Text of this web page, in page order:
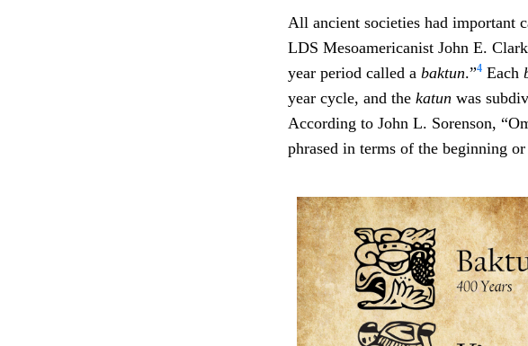
All ancient societies had important
LDS Mesoamericanist John E.
year period called a baktun.”4 Each
year cycle, and the katun was
According to John L. Sorenson,
phrased in terms of the beginning